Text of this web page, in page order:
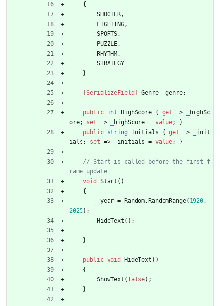
{
SHOOTER,
FIGHTING,
SPORTS,
PUZZLE,
RHYTHM ,
STRATEGY
}
    [SerializeField]
Genre genre;
public int HighScore { get =>
highSc
ore; set => highScore = value;
}
public string Initials { get =>
init
ials ; set => initials = value; }
// Start is called before the first f
void
Start ( )
{
year = Random. RandomRange( 1920,
2025) ;
HideText ( ) ;
}
public void HideText ( )
{
ShowText ( false) ;
}